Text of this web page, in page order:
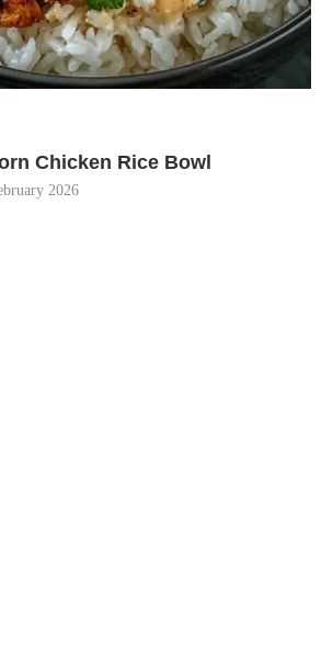
Chicken Rice Bowl
2026